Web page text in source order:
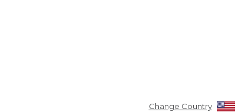
Change Country